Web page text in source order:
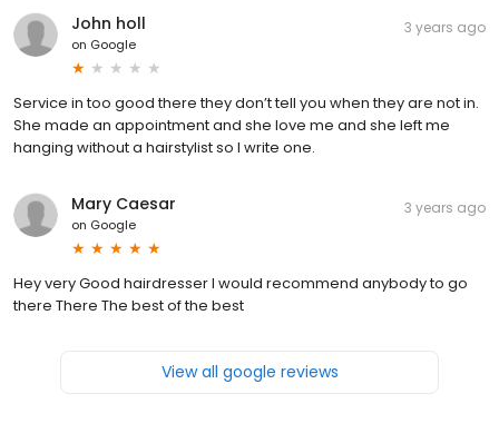
John holl
on Google
3 years ago
Service in too good there they don’t tell you when they are not in.
She made an appointment and she love me and she left me
hanging without a hairstylist so I write one.
Mary Caesar
on Google
3 years ago
Hey very Good hairdresser I would recommend anybody to go
there There The best of the best
View all google reviews